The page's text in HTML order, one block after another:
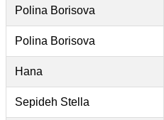
Polina Borisova
Polina Borisova
Hana
Sepideh Stella